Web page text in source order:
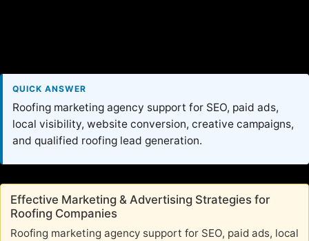
QUICK ANSWER
Roofing marketing agency support for SEO, paid ads,
local visibility, website conversion, creative campaigns,
and qualified roofing lead generation.
Effective Marketing & Advertising Strategies for
Roofing Companies
Roofing marketing agency support for SEO, paid ads, local